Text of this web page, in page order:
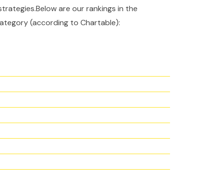
are our rankings in the
(according to Chartable):